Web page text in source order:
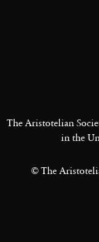
The Aristotelian
in the
© The